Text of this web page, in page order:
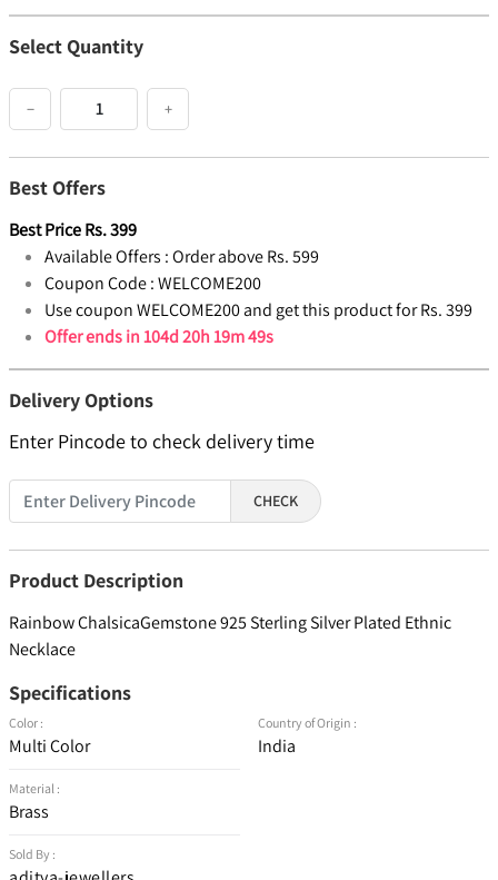
Select Quantity
− +
Best Offers
Best PriceRs.399
Available Offers :Order above Rs. 599
Coupon Code :WELCOME200
Use coupon WELCOME200 and get this product for Rs. 399
Offer ends in104d 20h 19m 48s
Delivery Options
Enter Pincode to check delivery time
CHECK
Product Description
Rainbow ChalsicaGemstone 925 Sterling Silver Plated Ethnic
Necklace
Specifications
Color :
Multi Color
Material :
Brass
Sold By :
Country of Origin :
India